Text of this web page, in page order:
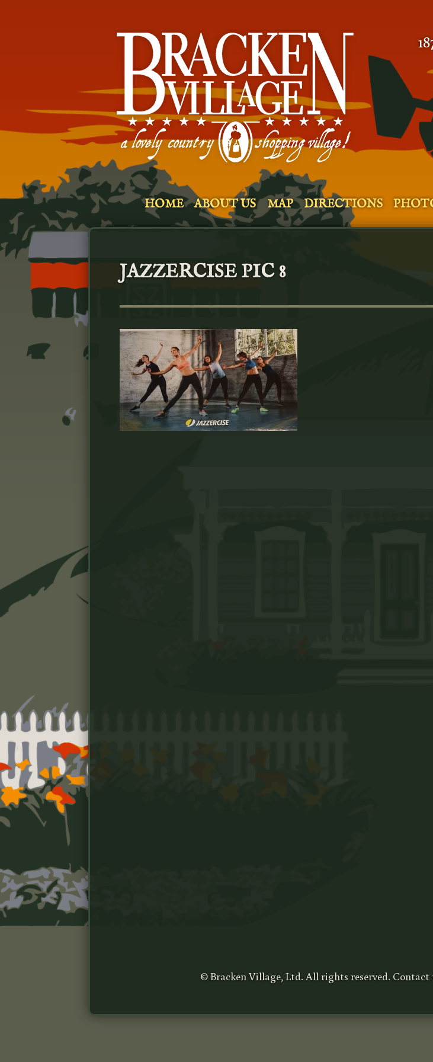
HOME ABOUT US MAP DIRECTIONS
JAZZERCISE PIC 8
© Bracken Village, Ltd. All rights reserved. Contact